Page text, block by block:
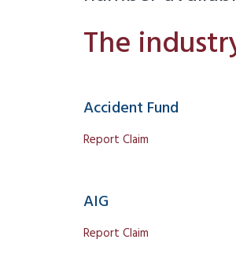
The
Accident Fund
Report Claim
AIG
Report Claim